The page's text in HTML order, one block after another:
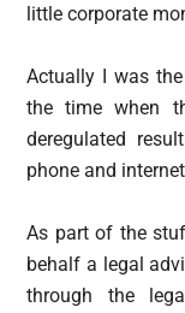
little corporate
Actually I was
the time when
deregulated
phone and
As part of the
behalf a legal
through the